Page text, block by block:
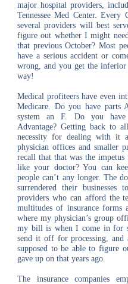
major hospital providers,
Tennessee Med Center.
several providers will best
figure out whether I might
that previous October? Most
have a serious accident or
wrong, and you get the inferior
way!
Medical profiteers have even
Medicare. Do you have
system an F. Do you have
Advantage? Getting back to
necessity for dealing with it
physician offices and smaller
recall that that was the
like your doctor? You can
people can’t any longer. The
surrendered their businesses
providers who can afford the
multitudes of insurance forms
where my physician’s group
my bill is when I come in for
send it off for processing,
supposed to be able to figure
gave up on that years ago.
The insurance companies